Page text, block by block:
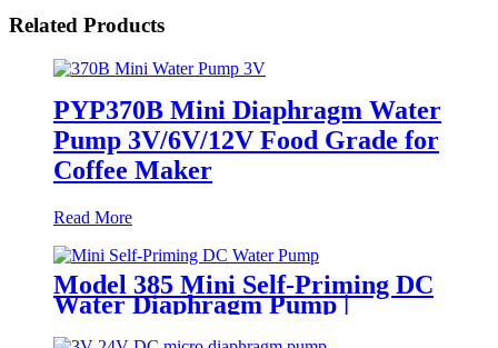
Related Products
PYP370B Mini Diaphragm Water
Pump 3V/6V/12V Food Grade for
Coffee Maker
Read More
Model 385 Mini Self-Priming DC
Water Diaphragm Pump |
Pingcheng Motor